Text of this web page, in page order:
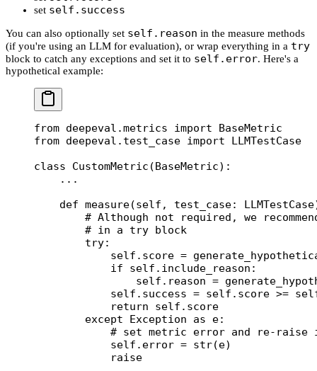
set self.success
You can also optionally set self.reason in the measure methods
(if you're using an LLM for evaluation), or wrap everything in a try
block to catch any exceptions and set it to self.error. Here's a
hypothetical example:
from deepeval.metrics import BaseMetric
from deepeval.test_case import LLMTestCase
class CustomMetric (BaseMetric):
    ...
    def
measure(self, test_case:
# Although not required, we
        # in a try block
        try
:
            self
.score =
            if
self .include_reason:
                self
.reason =
            self
.success = self .score >=
            return
self .score
        except
Exception as e:
# set metric error and re-raise
            self
.error = str(e)
            raise